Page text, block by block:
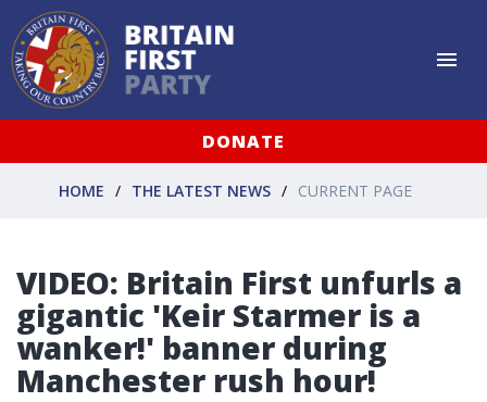
DONATE
HOME THE LATEST NEWS CURRENT PAGE
VIDEO: Britain First unfurls a
gigantic 'Keir Starmer is a
wanker!' banner during
Manchester rush hour!